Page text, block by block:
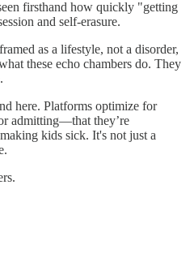
firsthand how quickly "getting
and self-erasure.
as a lifestyle, not a disorder,
these echo chambers do. They
here. Platforms optimize for
admitting—that they’re
kids sick. It's not just a